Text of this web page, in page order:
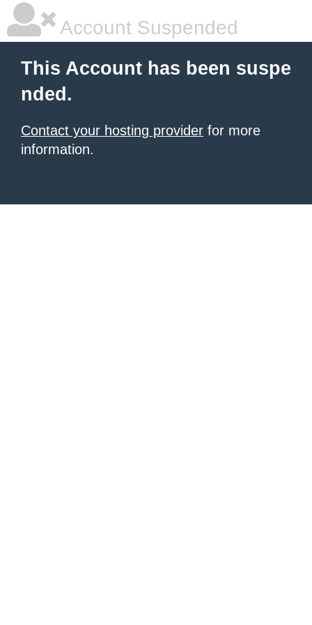
Account Suspended
This Account has been suspe
nded.
Contact your hosting provider for more
information.